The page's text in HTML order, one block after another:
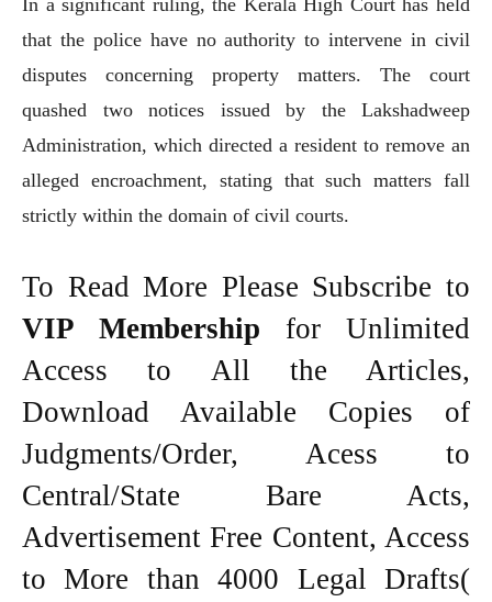
that the police have no authority to intervene in civil
disputes concerning property matters. The court
quashed two notices issued by the Lakshadweep
Administration, which directed a resident to remove an
alleged encroachment, stating that such matters fall
strictly within the domain of civil courts.
To Read More Please Subscribe to
VIP Membership for Unlimited
Access to All the Articles,
Download Available Copies of
Judgments/Order, Acess to
Central/State Bare Acts,
Advertisement Free Content, Access
to More than 4000 Legal Drafts(